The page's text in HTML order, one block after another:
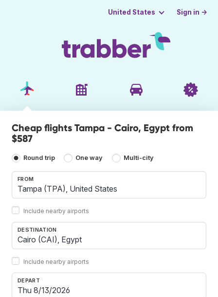
United States Sign in →
Cheap flights Tampa - Cairo, Egypt from
$587
Round trip One way Multi-city
FROM
Include nearby airports
DESTINATION
Include nearby airports
DEPART